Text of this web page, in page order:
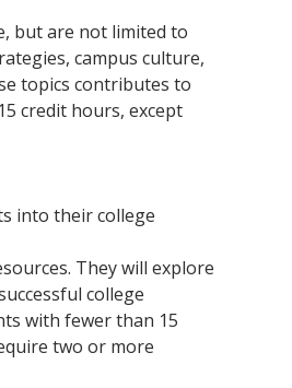
in civic activities
encouraging participation in
programs.
that every person has
a college education.
opportunities. As the
in the nation, we
plans, flexible course
student-focused
but are not limited to
campus culture,
topics contributes to
credit hours, except
into their college
They will explore
college
with fewer than 15
two or more